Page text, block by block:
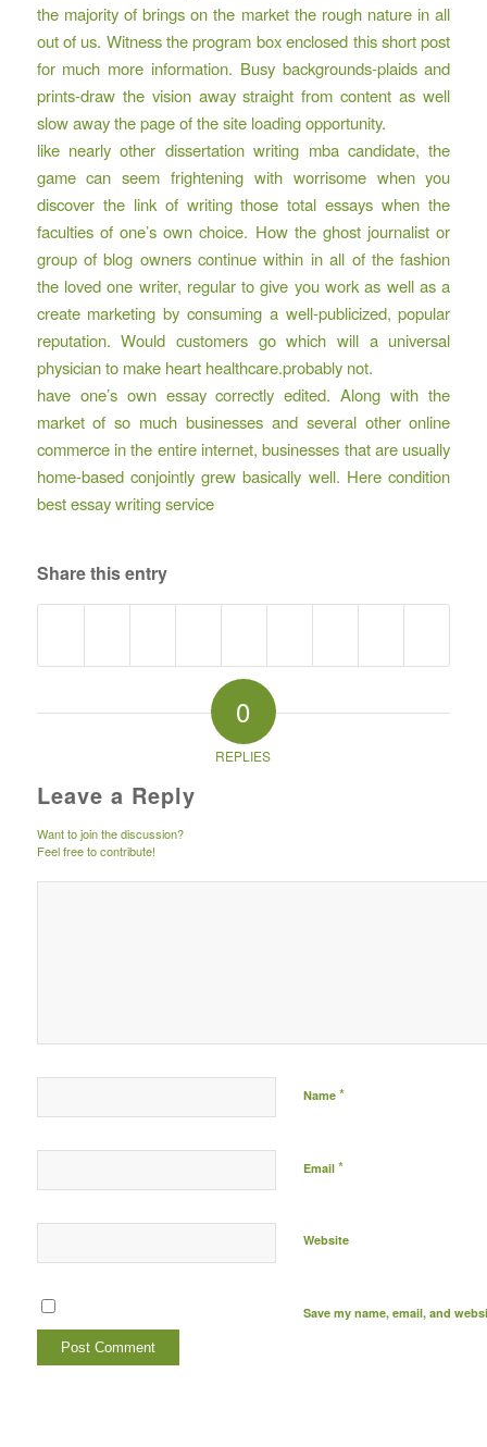
the majority of brings on the market the rough nature in all
out of us. Witness the program box enclosed this short post
for much more information. Busy backgrounds-plaids and
prints-draw the vision away straight from content as well
slow away the page of the site loading opportunity.
like nearly other dissertation writing mba candidate, the
game can seem frightening with worrisome when you
discover the link of writing those total essays when the
faculties of one’s own choice. How the ghost journalist or
group of blog owners continue within in all of the fashion
the loved one writer, regular to give you work as well as a
create marketing by consuming a well-publicized, popular
reputation. Would customers go which will a universal
physician to make heart healthcare.probably not.
have one’s own essay correctly edited. Along with the
market of so much businesses and several other online
commerce in the entire internet, businesses that are usually
home-based conjointly grew basically well. Here condition
best essay writing service
Share this entry
0
REPLIES
Leave a Reply
Want to join the discussion?
Feel free to contribute!
Name *
Email *
Website
Save my name, email, and